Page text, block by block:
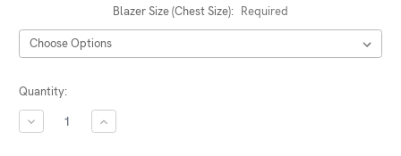
Blazer Size (Chest Size): Required
Current
Stock:
Quantity:
DECREASE
QUANTITY:
INCREASE
QUANTITY: